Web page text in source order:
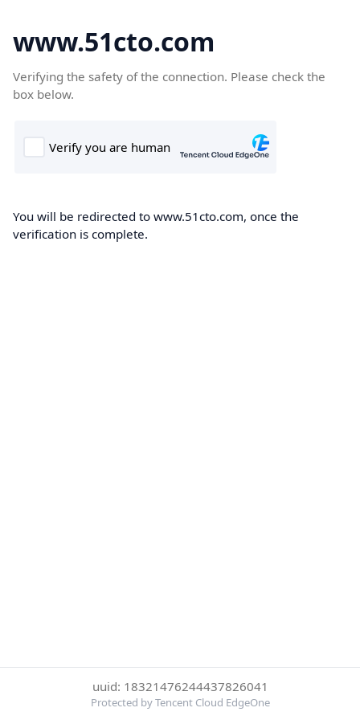
www.51cto.com
Verifying the safety of the connection. Please check the
box below.
You will be redirected to www.51cto.com, once the
verification is complete.
uuid: 18321476244437826041
Protected by Tencent Cloud EdgeOne